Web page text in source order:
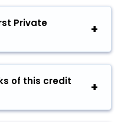
Private
of this credit